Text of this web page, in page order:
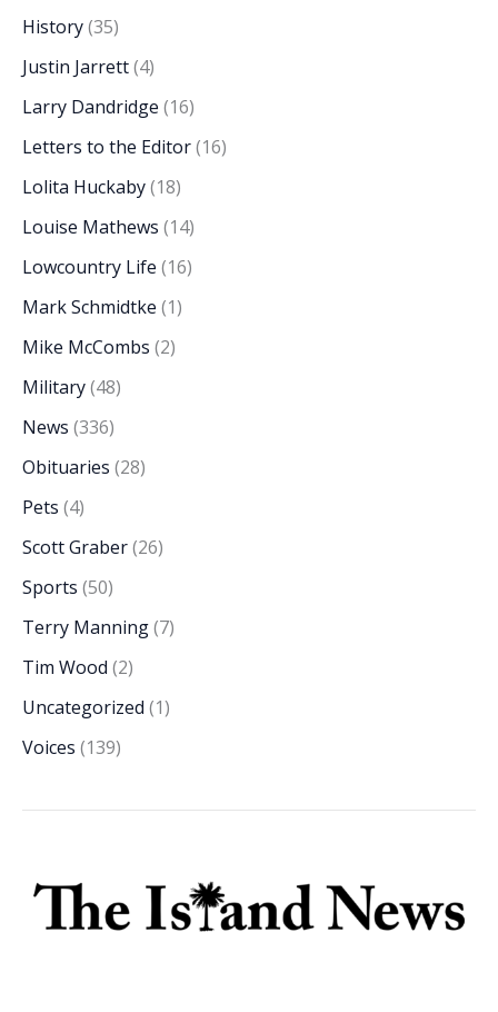
History(35)
Justin Jarrett(4)
Larry Dandridge (16)
Letters to the Editor(16)
Lolita Huckaby(18)
Louise Mathews (14)
Lowcountry Life (16)
Mark Schmidtke (1)
Mike McCombs (2)
Military(48)
News (336)
Obituaries (28)
Pets (4)
Scott Graber(26)
Sports (50)
Terry Manning(7)
Tim Wood (2)
Uncategorized (1)
Voices (139)